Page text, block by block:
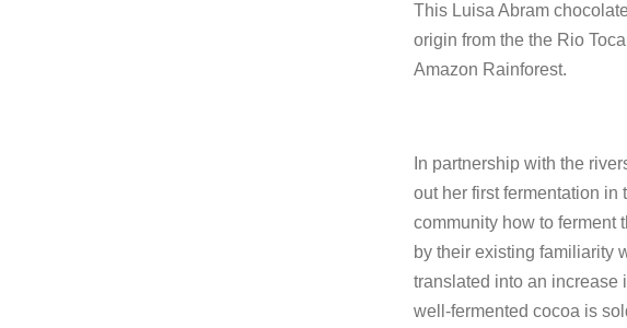
This Luisa Abram
origin from the the Rio
Amazon Rainforest.
In partnership with the
out her first fermentation in
community how to ferment
by their existing familiarity
translated into an increase
well-fermented cocoa is